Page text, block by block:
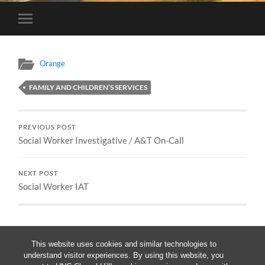
This website uses cookies and similar technologies to
understand visitor experiences. By using this website, you
Toggle
mobile
Orange
FAMILY AND CHILDREN’S SERVICES
PREVIOUS POST
Social Worker Investigative / A&T On-Call
NEXT POST
Social Worker IAT